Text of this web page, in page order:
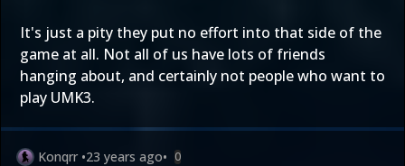
It's just a pity they put no effort into that side of the
game at all. Not all of us have lots of friends
hanging about, and certainly not people who want to
play UMK3.
Konqrr •23 years ago• 0